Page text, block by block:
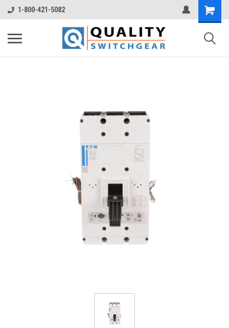
1-800-421-5082